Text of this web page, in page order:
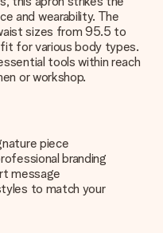
and wearability. The
sizes from 95.5 to
for various body types.
tools within reach
or workshop.
piece
branding
message
to match your